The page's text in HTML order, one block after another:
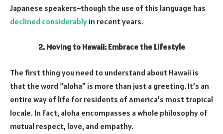
Japanese speakers–though the use of this language has
declined considerably in recent years.
2. Moving to Hawaii: Embrace the Lifestyle
The first thing you need to understand about Hawaii is
that the word “aloha” is more than just a greeting. It’s an
entire way of life for residents of America’s most tropical
locale. In fact, aloha encompasses a whole philosophy of
mutual respect, love, and empathy.